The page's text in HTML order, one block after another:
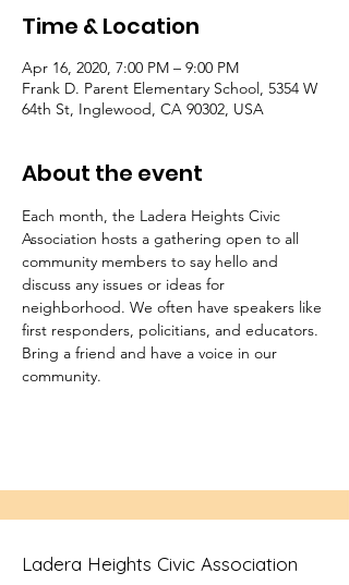
Time & Location
Apr 16, 2020, 7:00 PM – 9:00 PM
Frank D. Parent Elementary School, 5354 W
64th St, Inglewood, CA 90302, USA
About the event
Each month, the Ladera Heights Civic
Association hosts a gathering open to all
community members to say hello and
discuss any issues or ideas for
neighborhood. We often have speakers like
first responders, policitians, and educators.
Bring a friend and have a voice in our
community.
Ladera Heights Civic Association